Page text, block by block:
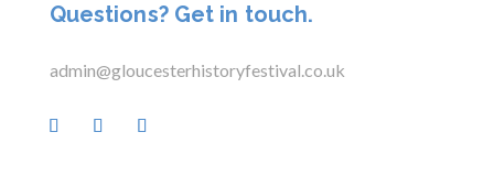
Questions? Get in touch.
admin@gloucesterhistoryfestival.co.uk